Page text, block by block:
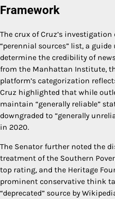
Framework
The crux of Cruz’s investigation
“perennial sources” list, a
determine the credibility of
from the Manhattan Institute,
platform’s categorization
Cruz highlighted that while
maintain “generally reliable”
downgraded to “generally
in 2020.
The Senator further noted the
treatment of the Southern
top rating, and the Heritage
prominent conservative think
“deprecated” source by